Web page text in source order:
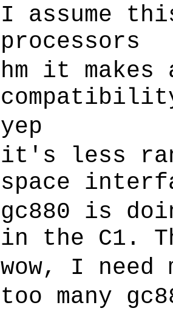
I assume
processors
hm it
yep
it's less
space
gc880 is
in the C1.
wow, I need
too many